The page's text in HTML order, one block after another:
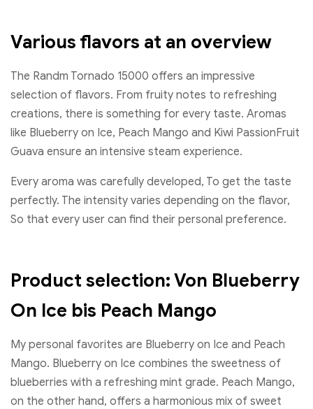
Various flavors at an overview
The Randm Tornado 15000 offers an impressive
selection of flavors. From fruity notes to refreshing
creations, there is something for every taste. Aromas
like Blueberry on Ice, Peach Mango and Kiwi PassionFruit
Guava ensure an intensive steam experience.
Every aroma was carefully developed, To get the taste
perfectly. The intensity varies depending on the flavor,
So that every user can find their personal preference.
Product selection: Von Blueberry
On Ice bis Peach Mango
My personal favorites are Blueberry on Ice and Peach
Mango. Blueberry on Ice combines the sweetness of
blueberries with a refreshing mint grade. Peach Mango,
on the other hand, offers a harmonious mix of sweet